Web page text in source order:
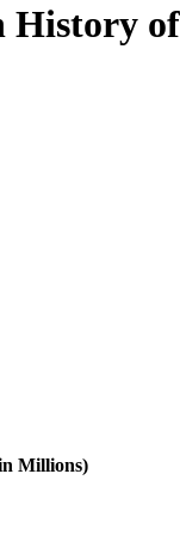
Millions)